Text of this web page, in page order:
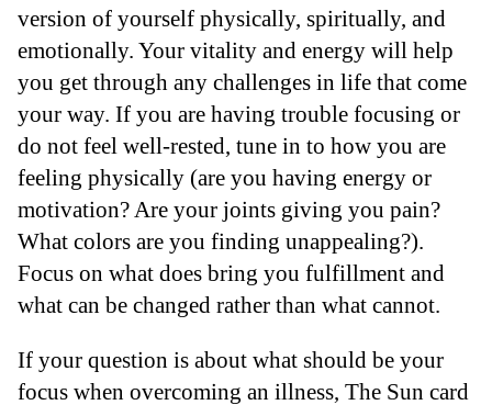
version of yourself physically, spiritually, and
emotionally. Your vitality and energy will help
you get through any challenges in life that come
your way. If you are having trouble focusing or
do not feel well-rested, tune in to how you are
feeling physically (are you having energy or
motivation? Are your joints giving you pain?
What colors are you finding unappealing?).
Focus on what does bring you fulfillment and
what can be changed rather than what cannot.
If your question is about what should be your
focus when overcoming an illness, The Sun card